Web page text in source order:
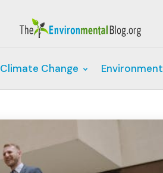
Climate Change Environment